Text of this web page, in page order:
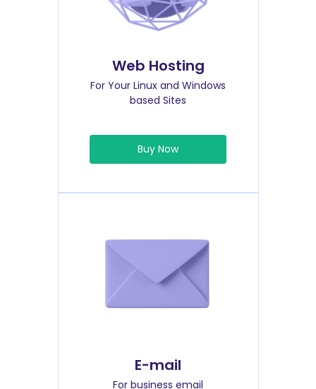
Web Hosting
For Your Linux and Windows
based Sites
Buy Now
E-mail
For business email